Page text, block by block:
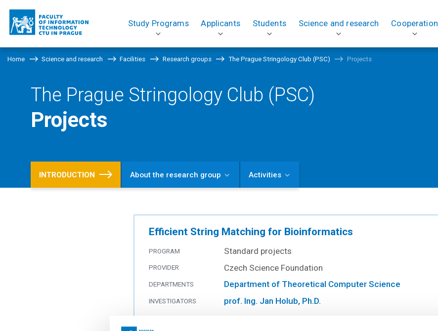
Study Programs Applicants Students Science and research Cooperation
Home Science and research Facilities Research groups The Prague Stringology Club (PSC) Projects
The Prague Stringology Club (PSC)
Projects
INTRODUCTION About the research group Activities
Efficient String Matching for Bioinformatics
PROGRAM Standard projects
PROVIDER Czech Science Foundation
DEPARTMENTS Department of Theoretical Computer Science
INVESTIGATORS prof. Ing. Jan Holub, Ph.D.